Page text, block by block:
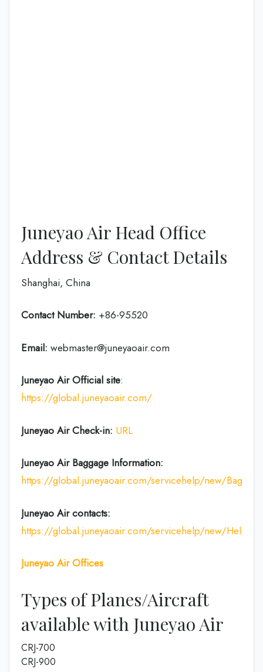
Juneyao Air Head Office
Address & Contact Details
Shanghai, China
Contact Number: +86-95520
Email: webmaster@juneyaoair.com
Juneyao Air Official site:
https://global.juneyaoair.com/
Juneyao Air Check-in: URL
Juneyao Air Baggage Information:
https://global.juneyaoair.com/servicehelp/new/Baggage
Juneyao Aircontacts:
https://global.juneyaoair.com/servicehelp/new/
Juneyao Air Offices
Types of Planes/Aircraft
available with Juneyao Air
CRJ-700
CRJ-900